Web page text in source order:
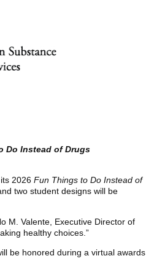
Do Instead of Drugs
2026 Fun Things to Do Instead of
two student designs will be
M. Valente, Executive Director of
healthy choices.”
be honored during a virtual awards